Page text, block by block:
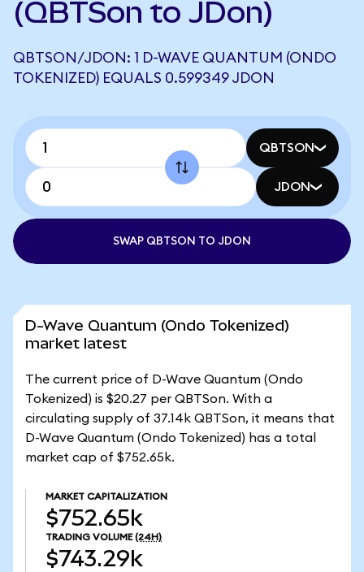
(QBTSon to JDon)
QBTSON/JDON: 1 D-WAVE QUANTUM (ONDO
TOKENIZED) EQUALS 0.599349 JDON
QBTSON
JDON
SWAP QBTSON TO JDON
D-Wave Quantum (Ondo Tokenized)
market latest
The current price of D-Wave Quantum (Ondo
Tokenized) is $20.27 per QBTSon. With a
circulating supply of 37.14k QBTSon, it means that
D-Wave Quantum (Ondo Tokenized) has a total
market cap of $752.65k.
MARKET CAPITALIZATION
$752.65k
TRADING VOLUME (24H)
$743.29k